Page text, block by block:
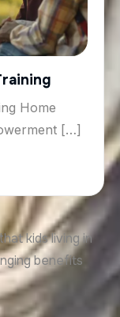
Home
[…]
kids living in
benefits